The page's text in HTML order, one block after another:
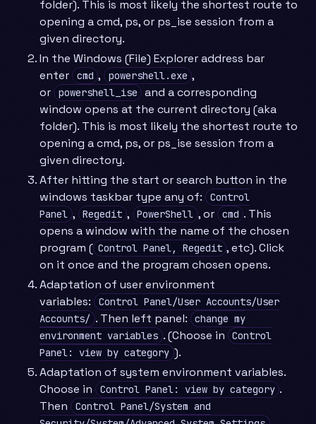
folder). This is most likely the shortest route to
opening a cmd, ps, or ps_ise session from a
given directory.
In the Windows (File) Explorer address bar
enter
cmd , powershell.exe ,
or
powershell_ise
and a corresponding
window opens at the current directory (aka
folder). This is most likely the shortest route to
opening a cmd, ps, or ps_ise session from a
given directory.
After hitting the start or search button in the
windows taskbar type any of:
Control
Panel , Regedit , PowerShell , or cmd . This
opens a window with the name of the chosen
program ( Control Panel, Regedit , etc). Click
on it once and the program chosen opens.
Adaptation of user environment
variables:
Control Panel/User Accounts/User
Accounts/ . Then left panel:
change my
environment variables . (Choose in
Control
Panel: view by category ).
Adaptation of system environment variables.
Choose in
Control Panel: view by category .
Then
Control Panel/System and